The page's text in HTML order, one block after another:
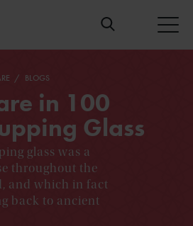
BLOGS
in 100
Glass
glass was a
throughout the
and which in fact
back to ancient